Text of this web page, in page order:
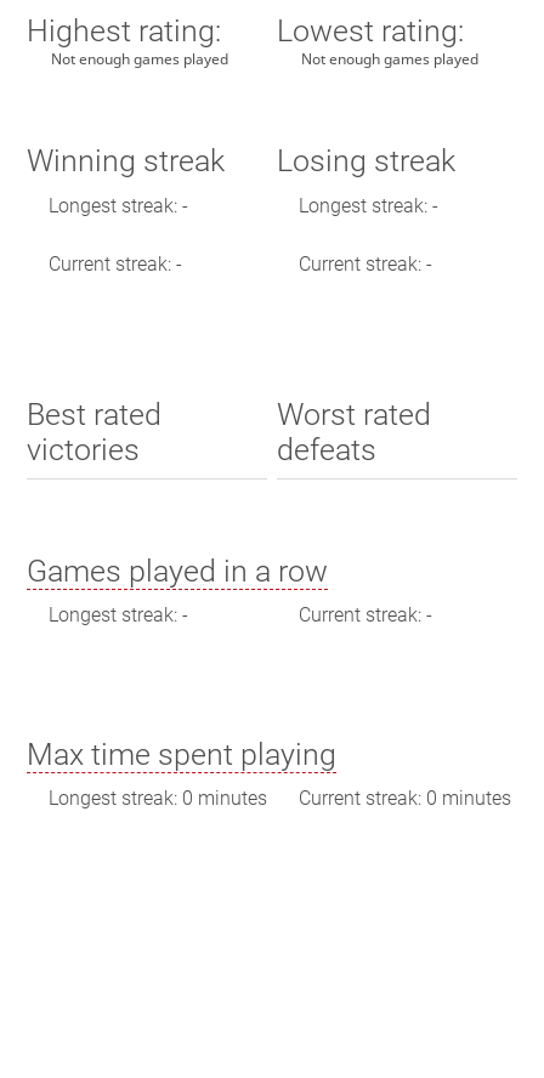
Highest rating:
Not enough games played
Lowest rating:
Not enough games played
Winning streak
Longest streak: -
Current streak: -
Losing streak
Longest streak: -
Current streak: -
Best rated
victories
Worst rated
defeats
Games played in a row
Longest streak: - Current streak: -
Max time spent playing
Longest streak: 0 minutes Current streak: 0 minutes